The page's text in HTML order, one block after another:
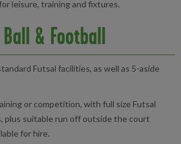
leisure, training and fixtures.
& Football
Futsal facilities, as well as 5-aside
or competition, with full size Futsal
plus suitable run off outside the court
for hire.